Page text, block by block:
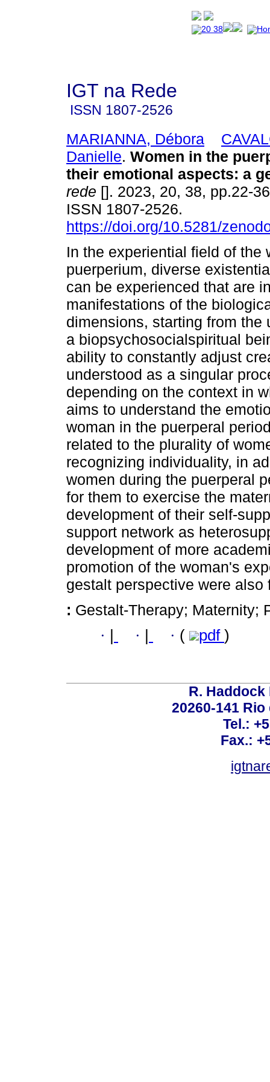
IGT na Rede
ISSN 1807-2526
MARIANNA, Débora
Danielle. Women in the
their emotional aspects: a
rede []. 2023, 20, 38, pp.22-
ISSN 1807-2526.
https://doi.org/10.5281/
In the experiential field of the
puerperium, diverse
can be experienced that are
manifestations of the
dimensions, starting from the
a biopsychosocialspiritual
ability to constantly adjust
understood as a singular
depending on the context in
aims to understand the
woman in the puerperal
related to the plurality of
recognizing individuality, in
women during the puerperal
for them to exercise the
development of their self-
support network as
development of more
promotion of the woman's
gestalt perspective were also
: Gestalt-Therapy; Maternity;
· · · ( pdf )
R. Haddock
20260-141
Tel.:
Fax.: